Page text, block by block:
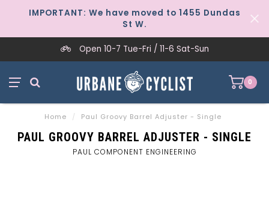
IMPORTANT: We have moved to 1455 Dundas
St W.
Open 10-7 Tue-Fri / 11-6 Sat-Sun
0
Home / Paul Groovy Barrel Adjuster - Single
PAUL GROOVY BARREL ADJUSTER - SINGLE
PAUL COMPONENT ENGINEERING